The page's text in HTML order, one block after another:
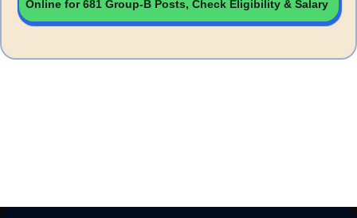
Online for 681 Group-B Posts, Check Eligibility & Salary